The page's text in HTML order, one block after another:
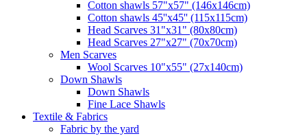
Cotton shawls 57"x57" (146x146cm)
Cotton shawls 45''x45'' (115x115cm)
Head Scarves 31"x31" (80x80cm)
Head Scarves 27"x27" (70x70cm)
Men Scarves
Wool Scarves 10"x55" (27x140cm)
Down Shawls
Down Shawls
Fine Lace Shawls
Textile & Fabrics
Fabric by the yard